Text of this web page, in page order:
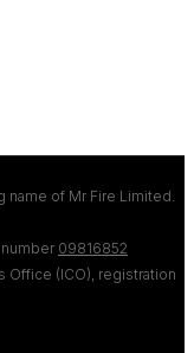
of Mr Fire Limited.
09816852
Office (ICO), registration